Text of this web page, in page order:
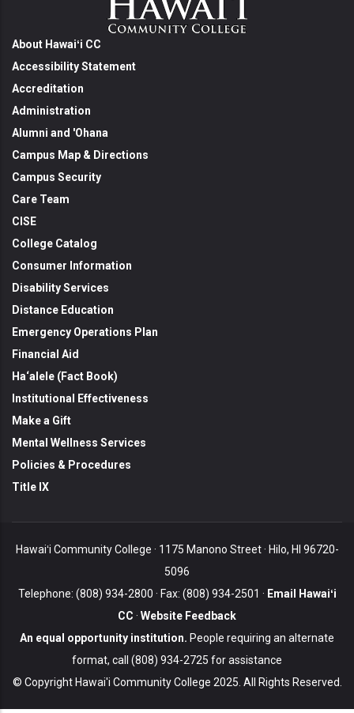
About Hawaiʻi CC
Accessibility Statement
Accreditation
Administration
Alumni and 'Ohana
Campus Map & Directions
Campus Security
Care Team
CISE
College Catalog
Consumer Information
Disability Services
Distance Education
Emergency Operations Plan
Financial Aid
Ha‘alele (Fact Book)
Institutional Effectiveness
Make a Gift
Mental Wellness Services
Policies & Procedures
Title IX
Hawaiʻi Community College · 1175 Manono Street · Hilo, HI 96720-
5096
Telephone: (808) 934-2800 · Fax: (808) 934-2501 · Email Hawaiʻi
CC · Website Feedback
An equal opportunity institution. People requiring an alternate
format, call (808) 934-2725 for assistance
© Copyright Hawai'i Community College 2025. All Rights Reserved.